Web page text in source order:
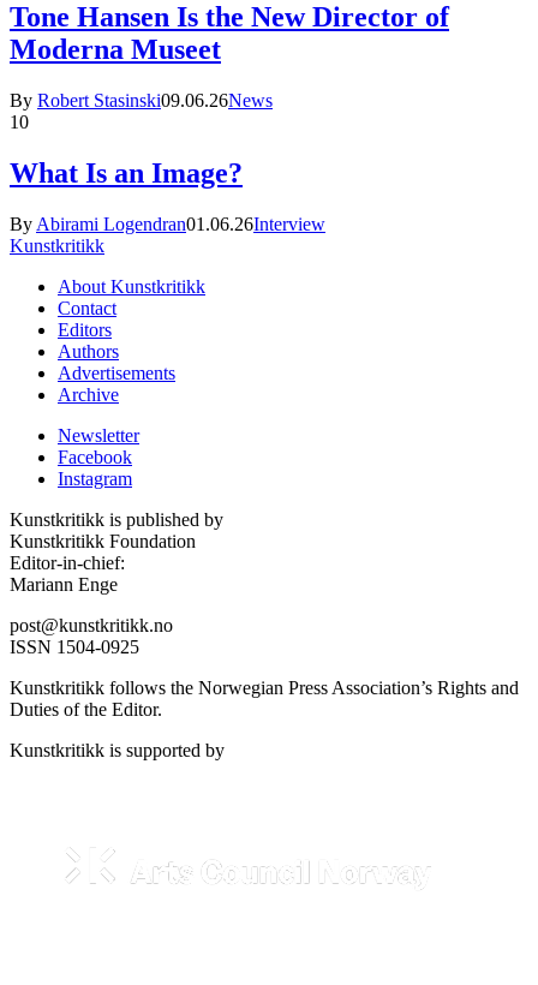
Tone Hansen Is the New Director of
Moderna Museet
By Robert Stasinski09.06.26News
10
What Is an Image?
By Abirami Logendran01.06.26Interview
Kunstkritikk
About Kunstkritikk
Contact
Editors
Authors
Advertisements
Archive
Newsletter
Facebook
Instagram
Kunstkritikk is published by
Kunstkritikk Foundation
Editor-in-chief:
Mariann Enge
post@kunstkritikk.no
ISSN 1504-0925
Kunstkritikk follows the Norwegian Press Association’s Rights and
Duties of the Editor.
Kunstkritikk is supported by